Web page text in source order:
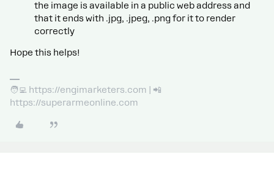
the image is available in a public web address and
that it ends with .jpg, .jpeg, .png for it to render
correctly
Hope this helps!
🧑‍💻 https://engimarketers.com | 📲
https://superarmeonline.com